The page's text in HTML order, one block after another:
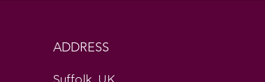
ADDRESS
Suffolk, UK